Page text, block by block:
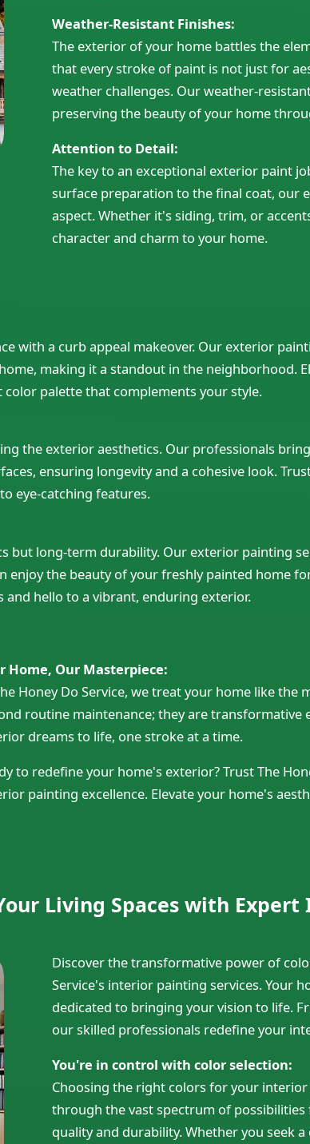
Weather-Resistant Finishes:
The exterior of your home battles the
that every stroke of paint is not just for
weather challenges. Our weather-
preserving the beauty of your home
Attention to Detail:
The key to an exceptional exterior paint
surface preparation to the final coat, our
aspect. Whether it's siding, trim, or
character and charm to your home.
with a curb appeal makeover. Our exterior
making it a standout in the neighborhood.
palette that complements your style.
the exterior aesthetics. Our professionals
ensuring longevity and a cohesive look.
eye-catching features.
but long-term durability. Our exterior painting
enjoy the beauty of your freshly painted home
hello to a vibrant, enduring exterior.
Home, Our Masterpiece:
Honey Do Service, we treat your home like
routine maintenance; they are
dreams to life, one stroke at a time.
to redefine your home's exterior? Trust The
painting excellence. Elevate your home's
Living Spaces with
Discover the transformative power of
Service's interior painting services. Your
dedicated to bringing your vision to life.
our skilled professionals redefine your
You're in control with color selection:
Choosing the right colors for your
through the vast spectrum of
quality and durability. Whether you seek